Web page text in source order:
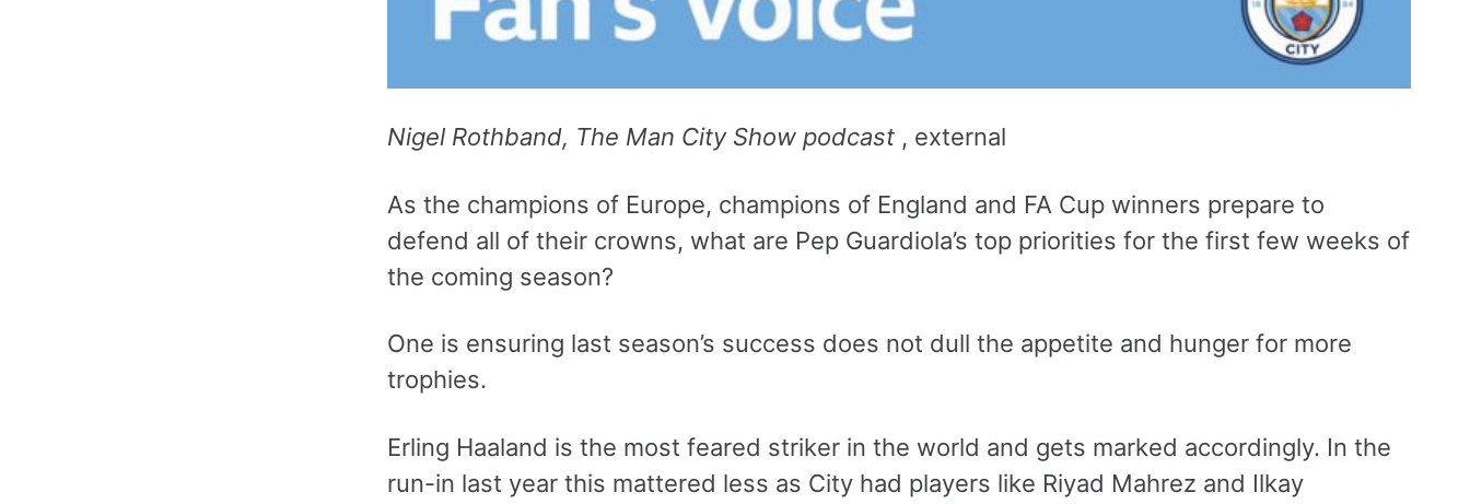
Nigel Rothband, The Man City Show podcast , external
As the champions of Europe, champions of England and FA Cup winners prepare to
defend all of their crowns, what are Pep Guardiola’s top priorities for the first few weeks of
the coming season?
One is ensuring last season’s success does not dull the appetite and hunger for more
trophies.
Erling Haaland is the most feared striker in the world and gets marked accordingly. In the
run-in last year this mattered less as City had players like Riyad Mahrez and Ilkay